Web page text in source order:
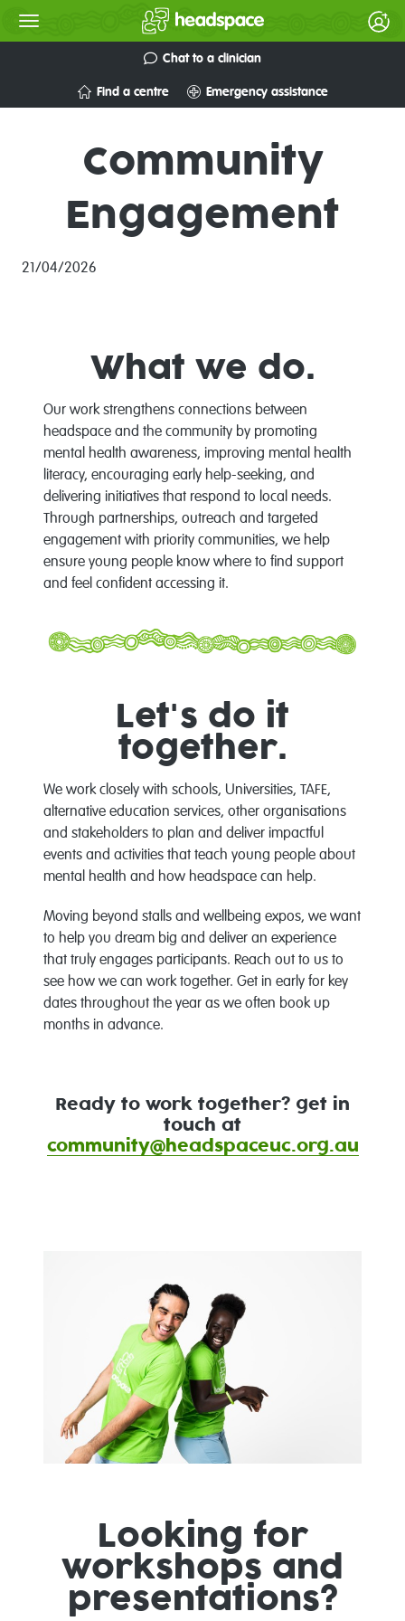
Chat to a clinician
Find a centre Emergency assistance
Community
Engagement
21/04/2026
What we do.
Our work strengthens connections between
headspace and the community by promoting
mental health awareness, improving mental health
literacy, encouraging early help-seeking, and
delivering initiatives that respond to local needs.
Through partnerships, outreach and targeted
engagement with priority communities, we help
ensure young people know where to find support
and feel confident accessing it.
Let's do it
together.
We work closely with schools, Universities, TAFE,
alternative education services, other organisations
and stakeholders to plan and deliver impactful
events and activities that teach young people about
mental health and how headspace can help.
Moving beyond stalls and wellbeing expos, we want
to help you dream big and deliver an experience
that truly engages participants. Reach out to us to
see how we can work together. Get in early for key
dates throughout the year as we often book up
months in advance.
Ready to work together? get in
touch at
community@headspaceuc.org.au
Looking for
workshops and
presentations?